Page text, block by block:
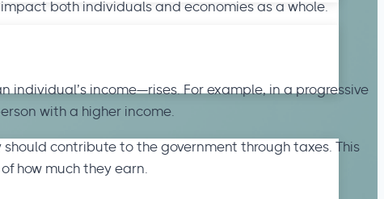
both individuals and economies as a whole.
income—rises. For example, in a progressive
with a higher income.
contribute to the government through taxes. This
how much they earn.